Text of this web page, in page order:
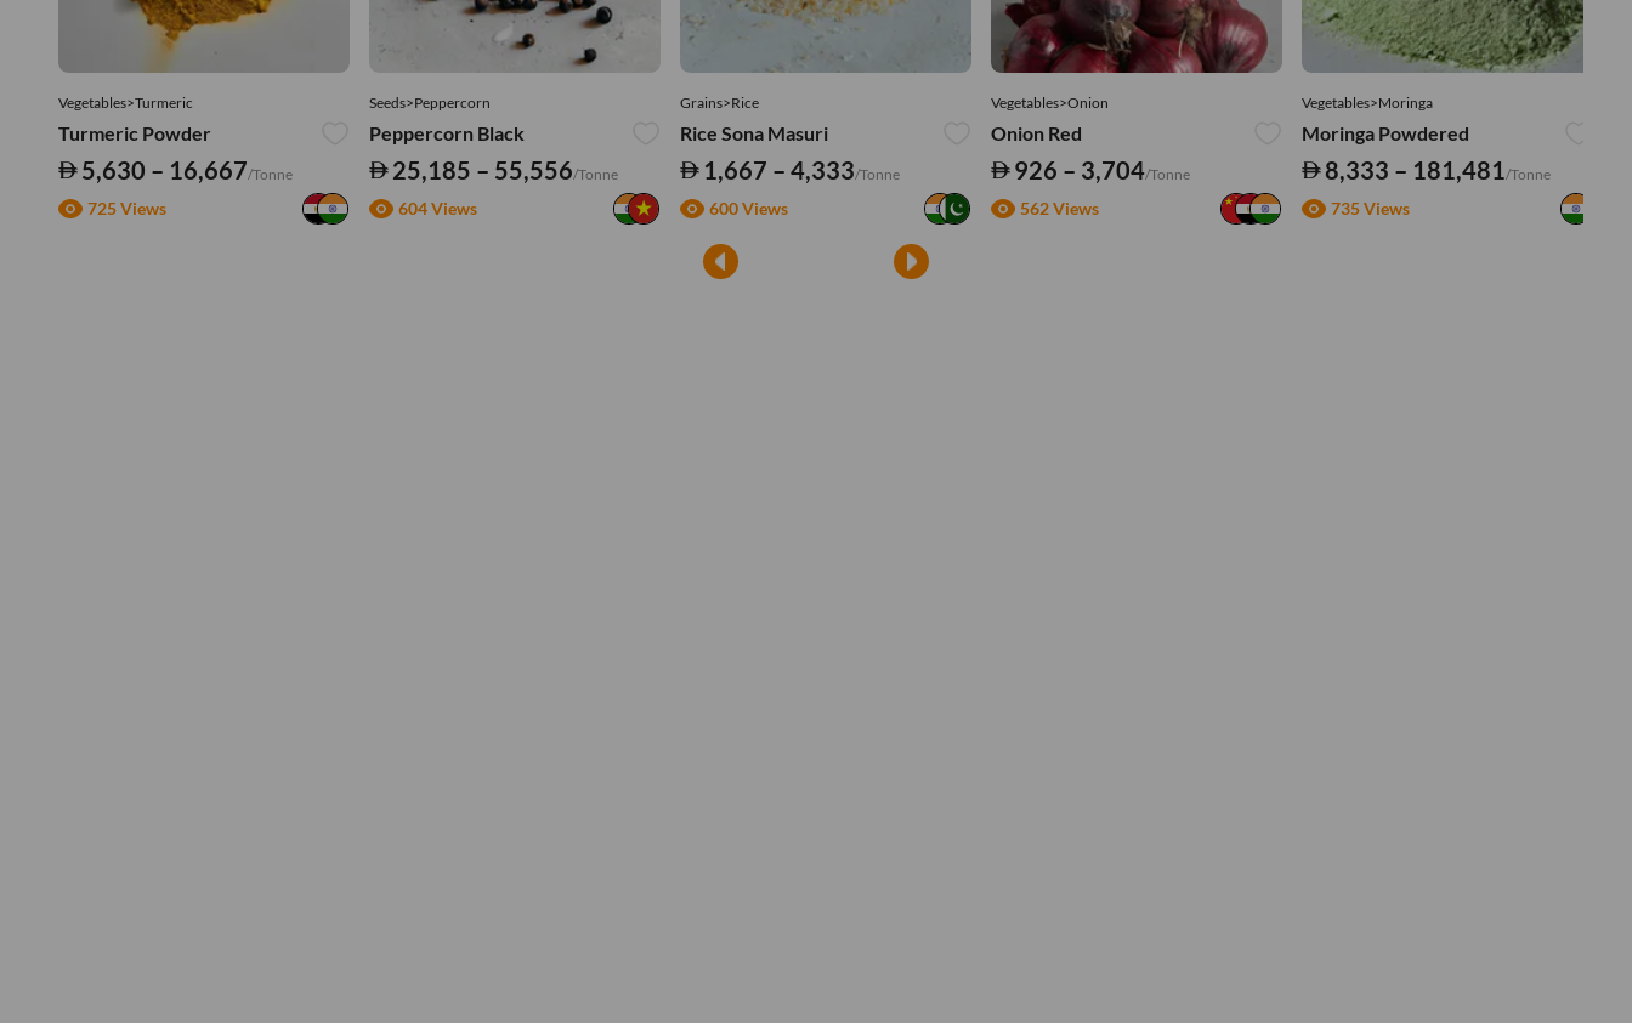
Vegetables>Turmeric
Turmeric Powder
5,630 – 16,667/Tonne
725 Views
Seeds>Peppercorn
Peppercorn Black
25,185 – 55,556/Tonne
604 Views
Grains>Rice
Rice Sona Masuri
1,667 – 4,333/Tonne
600 Views
Vegetables>Onion
Onion Red
926 – 3,704/Tonne
562 Views
Vegetables>Moringa
Moringa Powdered
8,333 – 181,481/Tonne
735 Views